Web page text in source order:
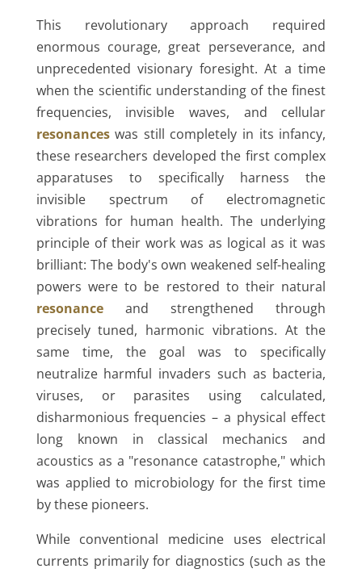
This revolutionary approach required
enormous courage, great perseverance, and
unprecedented visionary foresight. At a time
when the scientific understanding of the finest
frequencies, invisible waves, and cellular
resonanceswas still completely in its infancy,
these researchers developed the first complex
apparatuses to specifically harness the
invisible spectrum of electromagnetic
vibrations for human health. The underlying
principle of their work was as logical as it was
brilliant: The body's own weakened self-healing
powers were to be restored to their natural
resonanceand strengthened through
precisely tuned, harmonic vibrations. At the
same time, the goal was to specifically
neutralize harmful invaders such as bacteria,
viruses, or parasites using calculated,
disharmonious frequencies – a physical effect
long known in classical mechanics and
acoustics as a "resonance catastrophe," which
was applied to microbiology for the first time
by these pioneers.
While conventional medicine uses electrical
currents primarily for diagnostics (such as the